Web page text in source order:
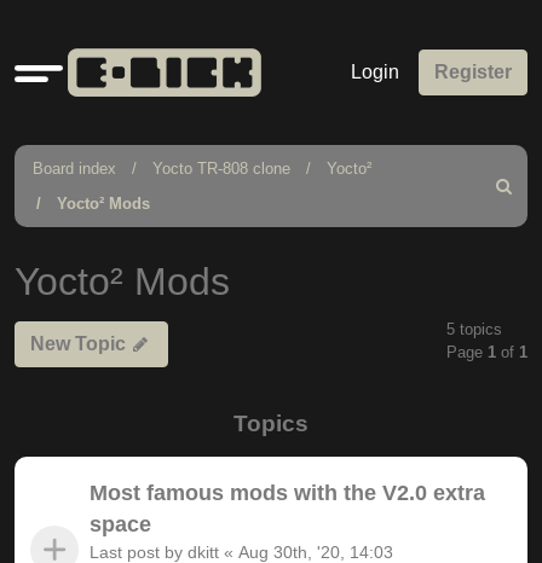
Quick
links
Login Register
Board index Yocto TR-808 clone
Yocto²
Yocto² Mods
Search
Yocto² Mods
New Topic
5 topics
Page 1 of 1
Topics
Most famous mods with the V2.0 extra
space
Last post by dkitt « Aug 30th, '20, 14:03